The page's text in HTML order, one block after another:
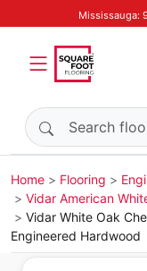
Mississauga:
Search products
Home Flooring
Vidar American
Vidar White Oak
Engineered Hardwood